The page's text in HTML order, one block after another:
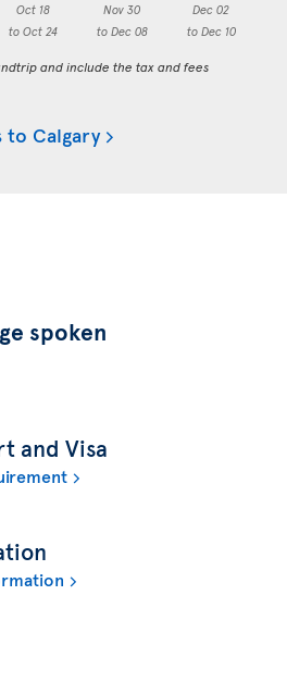
Oct 18
to Oct 24
Nov 30
to Dec 08
Dec 02
to Dec 10
and include the tax and fees
to Calgary
spoken
and Visa